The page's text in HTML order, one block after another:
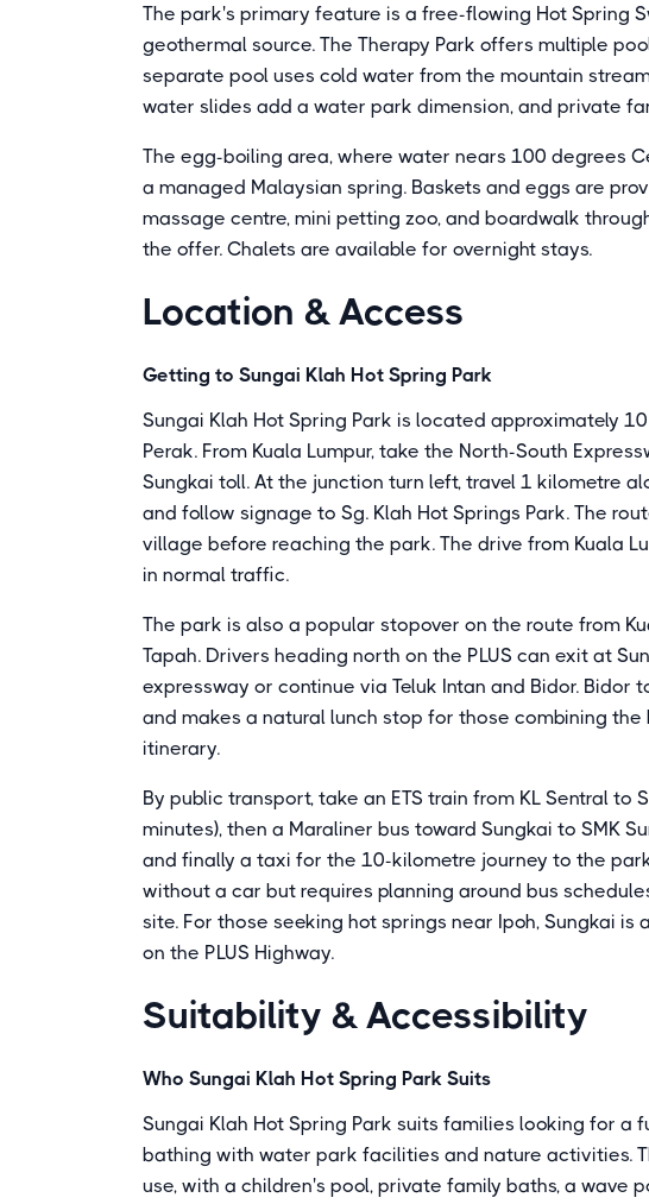
The park's primary feature is a free-flowing Hot Spring
geothermal source. The Therapy Park offers multiple
separate pool uses cold water from the mountain
water slides add a water park dimension, and private
The egg-boiling area, where water nears 100 degrees
a managed Malaysian spring. Baskets and eggs are
massage centre, mini petting zoo, and boardwalk
the offer. Chalets are available for overnight stays.
Location & Access
Getting to Sungai Klah Hot Spring Park
Sungai Klah Hot Spring Park is located approximately
Perak. From Kuala Lumpur, take the North-South
Sungkai toll. At the junction turn left, travel 1 kilometre
and follow signage to Sg. Klah Hot Springs Park. The
village before reaching the park. The drive from Kuala
in normal traffic.
The park is also a popular stopover on the route from
Tapah. Drivers heading north on the PLUS can exit at
expressway or continue via Teluk Intan and Bidor. Bidor
and makes a natural lunch stop for those combining
itinerary.
By public transport, take an ETS train from KL Sentral to
minutes), then a Maraliner bus toward Sungkai to SMK
and finally a taxi for the 10-kilometre journey to the
without a car but requires planning around bus
site. For those seeking hot springs near Ipoh, Sungkai
on the PLUS Highway.
Suitability & Accessibility
Who Sungai Klah Hot Spring Park Suits
Sungai Klah Hot Spring Park suits families looking for
bathing with water park facilities and nature activities.
use, with a children's pool, private family baths, a wave